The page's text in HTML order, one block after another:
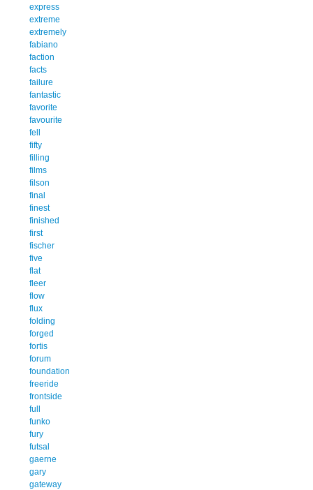
express
extreme
extremely
fabiano
faction
facts
failure
fantastic
favorite
favourite
fell
fifty
filling
films
filson
final
finest
finished
first
fischer
five
flat
fleer
flow
flux
folding
forged
fortis
forum
foundation
freeride
frontside
full
funko
fury
futsal
gaerne
gary
gateway